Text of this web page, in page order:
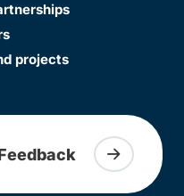
projects